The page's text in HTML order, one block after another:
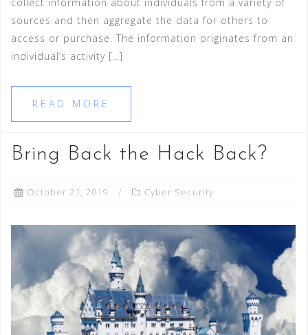
sources and then aggregate the data for others to
access or purchase. The information originates from an
individual’s activity […]
READ MORE
Bring Back the Hack Back?
October 21, 2019 Cyber Security